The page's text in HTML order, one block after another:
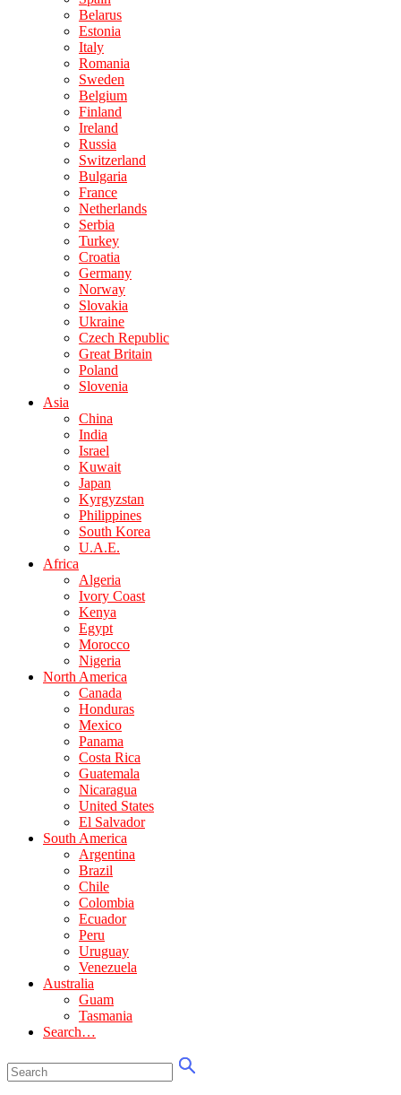
Belarus
Estonia
Italy
Romania
Sweden
Belgium
Finland
Ireland
Russia
Switzerland
Bulgaria
France
Netherlands
Serbia
Turkey
Croatia
Germany
Norway
Slovakia
Ukraine
Czech Republic
Great Britain
Poland
Slovenia
Asia
China
India
Israel
Kuwait
Japan
Kyrgyzstan
Philippines
South Korea
U.A.E.
Africa
Algeria
Ivory Coast
Kenya
Egypt
Morocco
Nigeria
North America
Canada
Honduras
Mexico
Panama
Costa Rica
Guatemala
Nicaragua
United States
El Salvador
South America
Argentina
Brazil
Chile
Colombia
Ecuador
Peru
Uruguay
Venezuela
Australia
Guam
Tasmania
Search…